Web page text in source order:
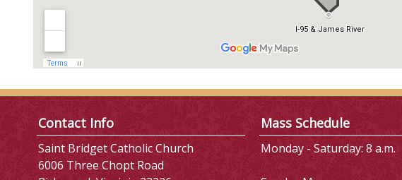
Contact Info
Saint Bridget Catholic Church
6006 Three Chopt Road
Mass Schedule
Monday - Saturday: 8 a.m.